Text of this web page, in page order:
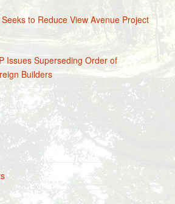
to Reduce View Avenue Project
Issues Superseding Order of
Builders